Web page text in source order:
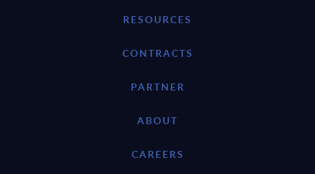
RESOURCES
CONTRACTS
PARTNER
ABOUT
CAREERS